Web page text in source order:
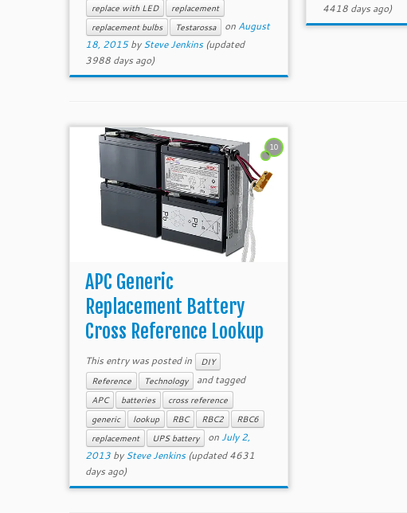
replace with LED
replacement
replacement bulbs
Testarossa on August
18, 2015 bySteve Jenkins(updated
3988 days ago)
4418 days ago)
10
APC Generic
Replacement Battery
Cross Reference Lookup
This entry was posted in
DIY
Reference
Technology and tagged
APC batteries
cross reference
generic
lookup RBC RBC2
RBC6
replacement
UPS battery onJuly 2,
2013 bySteve Jenkins(updated 4631
days ago)